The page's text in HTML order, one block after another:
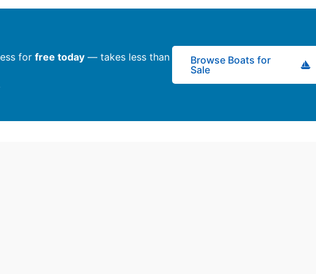
for free today — takes less than
Browse Boats for
Sale